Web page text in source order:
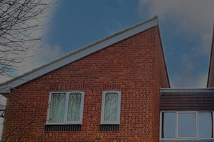
Instant online
Select your service
Landlord online
Investment
Buy-to-let mortgages
Landlord insurance
Rent Cover
Renters'
Tenant
Report
The
Tenant